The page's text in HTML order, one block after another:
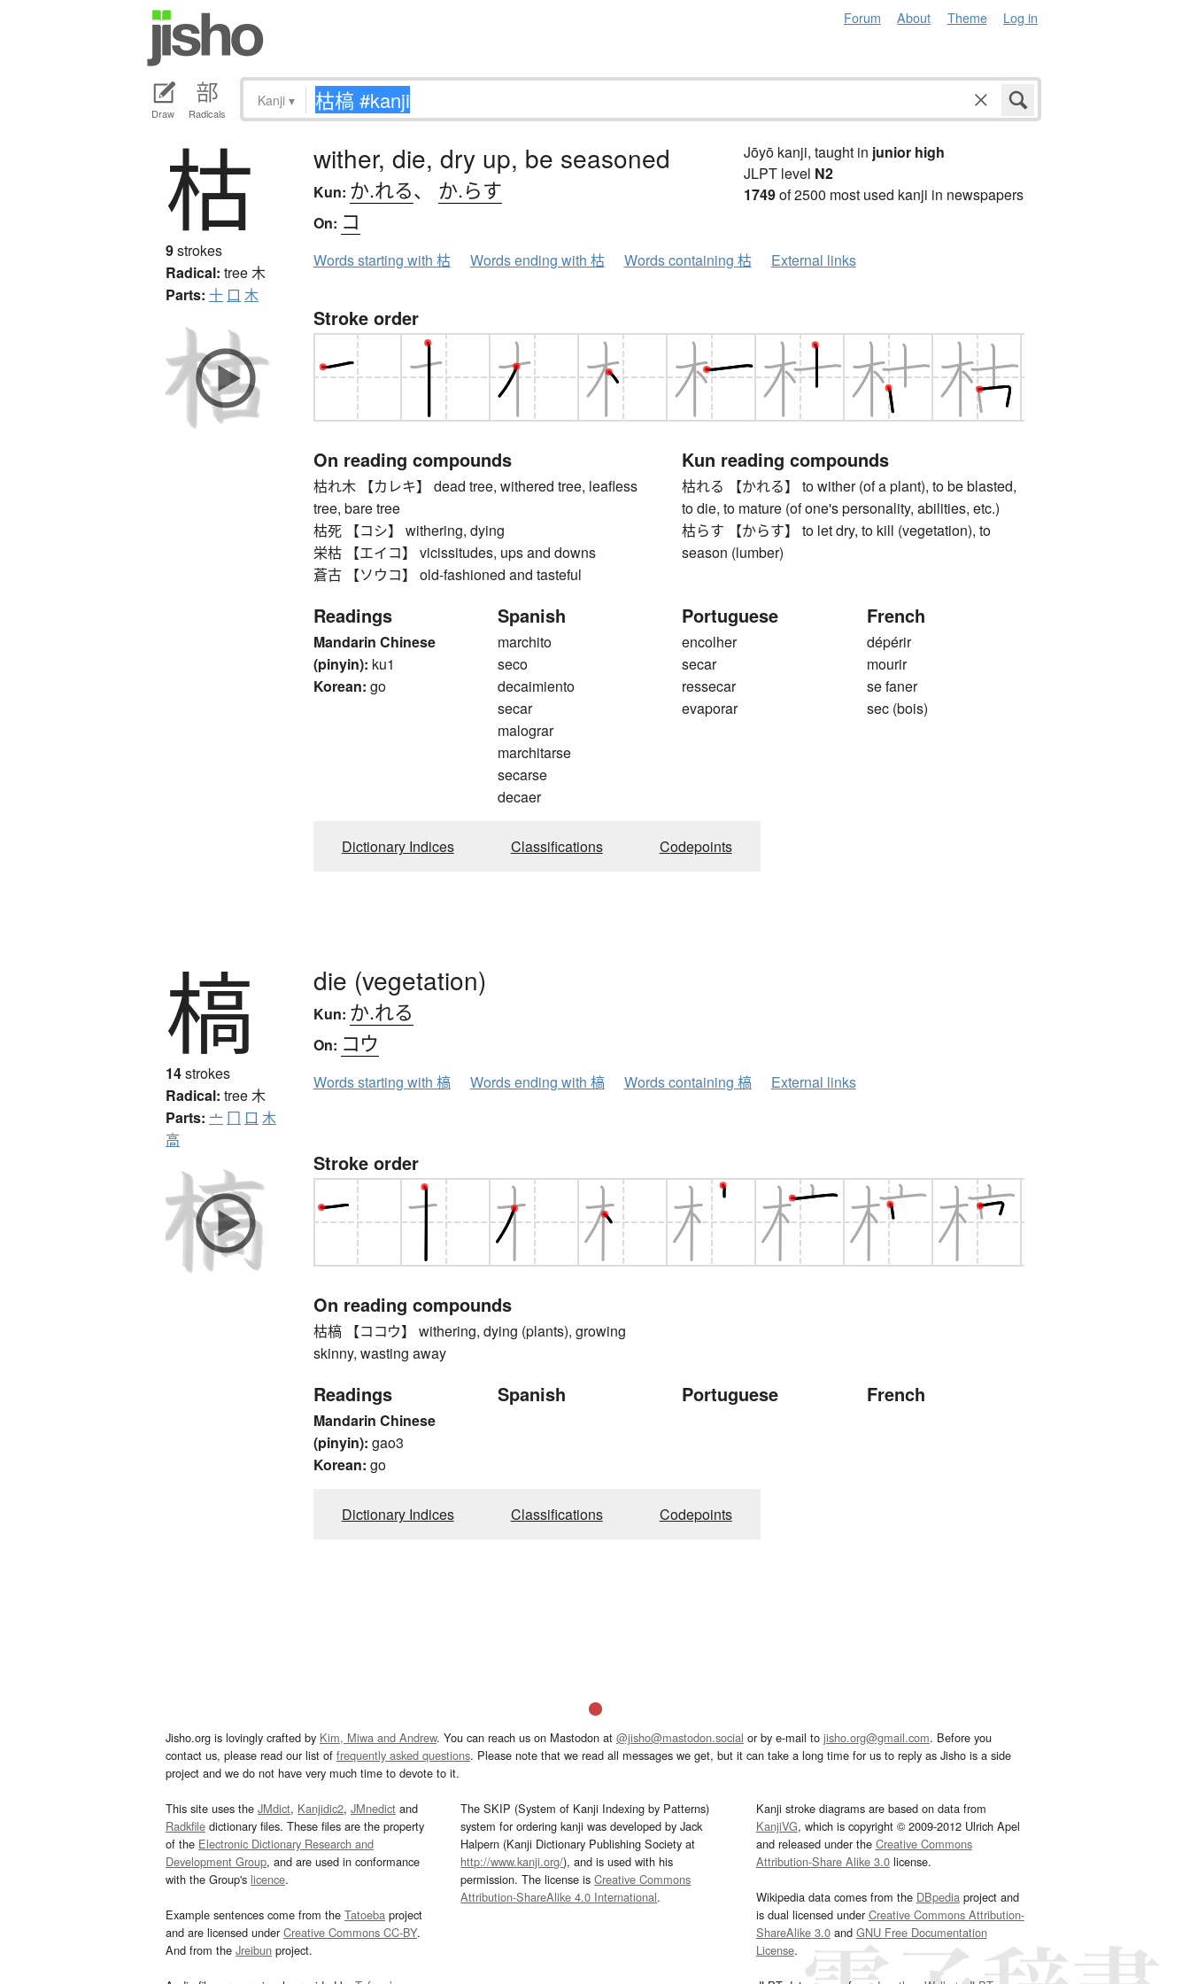
Forum About Theme Log in
Draw Radicals
Kanji ▾
枯
9strokes
Radical: tree木
Parts: 十 口 木
wither, die, dry up, be seasoned
Kun: か.れる、 か.らす
On: コ
Jōyō kanji, taught in junior high
JLPT level N2
1749of 2500 most used kanji in newspapers
Words starting with 枯 Words ending with 枯 Words containing 枯 External links
Stroke order
On reading compounds
枯れ木 【カレキ】 dead tree, withered tree, leafless
tree, bare tree
枯死 【コシ】 withering, dying
栄枯 【エイコ】 vicissitudes, ups and downs
蒼古 【ソウコ】 old-fashioned and tasteful
Kun reading compounds
枯れる 【かれる】 to wither (of a plant), to be blasted,
to die, to mature (of one's personality, abilities, etc.)
枯らす 【からす】 to let dry, to kill (vegetation), to
season (lumber)
Readings
Mandarin Chinese
(pinyin): ku1
Korean: go
Spanish
marchito
seco
decaimiento
secar
malograr
marchitarse
secarse
decaer
Portuguese
encolher
secar
ressecar
evaporar
French
dépérir
mourir
se faner
sec (bois)
Dictionary Indices Classifications Codepoints
槁
14strokes
Radical: tree 木
Parts: 亠 冂 口 木
高
die (vegetation)
Kun: か.れる
On: コウ
Words starting with 槁 Words ending with 槁 Words containing 槁 External links
Stroke order
On reading compounds
枯槁 【ココウ】 withering, dying (plants), growing
skinny, wasting away
Readings
Mandarin Chinese
(pinyin): gao3
Korean: go
Spanish Portuguese French
Dictionary Indices Classifications Codepoints
Jisho.org is lovingly crafted by Kim, Miwa and Andrew. You can reach us on Mastodon at @jisho@mastodon.social or by e-mail to jisho.org@gmail.com. Before you
contact us, please read our list of frequently asked questions. Please note that we read all messages we get, but it can take a long time for us to reply as Jisho is a side
project and we do not have very much time to devote to it.
This site uses the JMdict, Kanjidic2, JMnedict and
Radkfile dictionary files. These files are the property
of the Electronic Dictionary Research and
Development Group, and are used in conformance
with the Group's licence.
Example sentences come from the Tatoeba project
and are licensed underCreative Commons CC-BY.
And from the Jreibun project.
The SKIP (System of Kanji Indexing by Patterns)
system for ordering kanji was developed by Jack
Halpern (Kanji Dictionary Publishing Society at
http://www.kanji.org/), and is used with his
permission. The license isCreative Commons
Attribution-ShareAlike 4.0 International.
Kanji stroke diagrams are based on data from
KanjiVG, which is copyright © 2009-2012 Ulrich Apel
and released under the Creative Commons
Attribution-Share Alike 3.0license.
Wikipedia data comes from the DBpedia project and
is dual licensed underCreative Commons Attribution-
ShareAlike 3.0and GNU Free Documentation
License.